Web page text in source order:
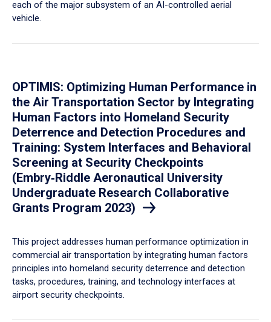
each of the major subsystem of an AI-controlled aerial
vehicle.
OPTIMIS: Optimizing Human Performance in
the Air Transportation Sector by Integrating
Human Factors into Homeland Security
Deterrence and Detection Procedures and
Training: System Interfaces and Behavioral
Screening at Security Checkpoints
(Embry‑Riddle Aeronautical University
Undergraduate Research Collaborative
Grants Program 2023)
This project addresses human performance optimization in
commercial air transportation by integrating human factors
principles into homeland security deterrence and detection
tasks, procedures, training, and technology interfaces at
airport security checkpoints.